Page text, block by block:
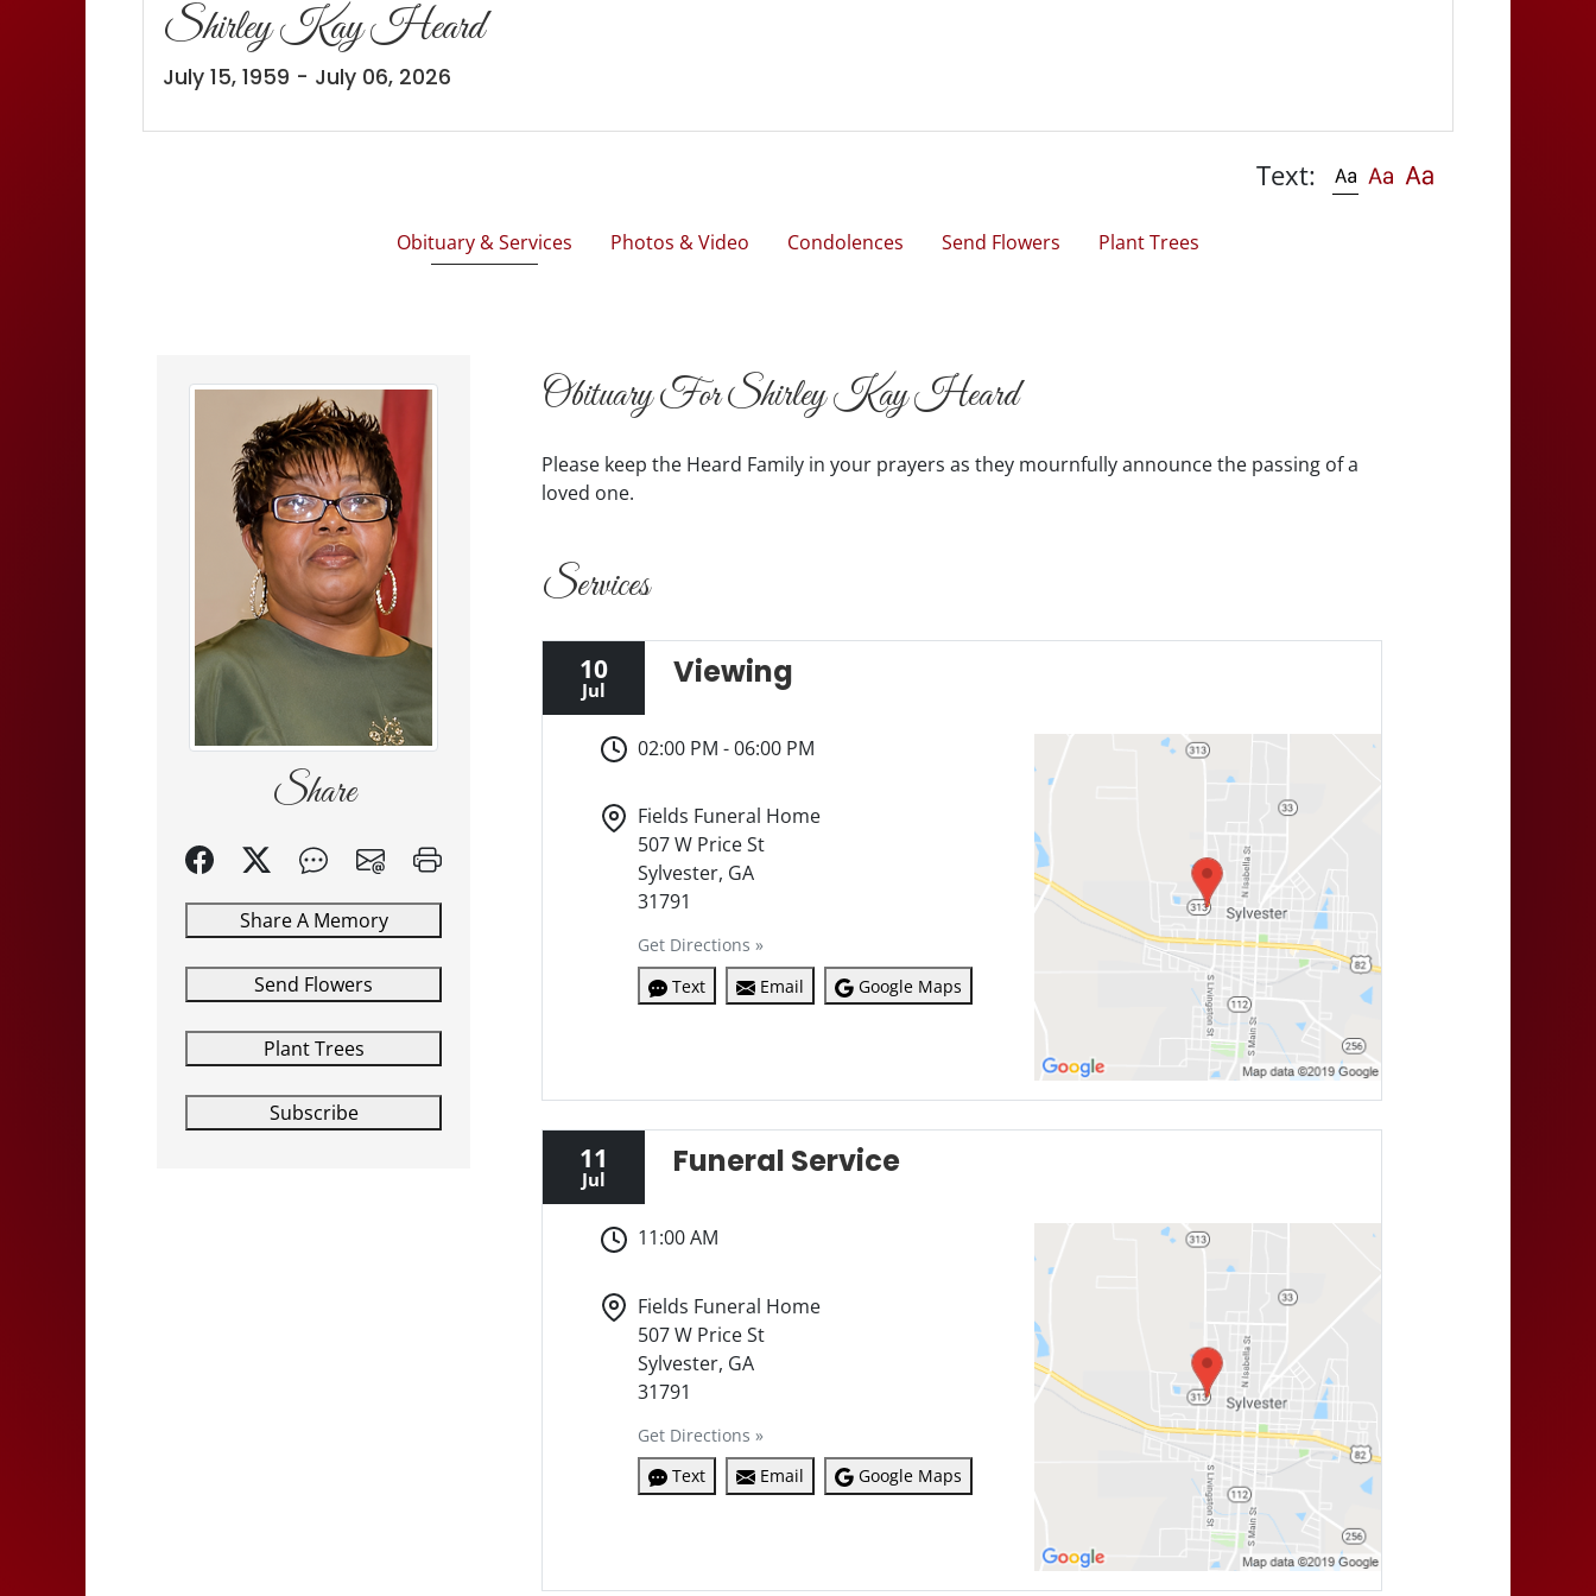
Shirley Kay Heard
July 15, 1959 - July 06, 2026
Text:
Obituary & Services Photos & Video Condolences Send Flowers Plant Trees
Share
Share A Memory
Send Flowers
Plant Trees
Subscribe
Obituary For Shirley Kay Heard
Please keep the Heard Family in your prayers as they mournfully announce the passing of a
loved one.
Services
10
Jul Viewing
02:00 PM - 06:00 PM
Fields Funeral Home
507 W Price St
Sylvester, GA
31791
Get Directions »
Text
Email Google Maps
11
Jul Funeral Service
11:00 AM
Fields Funeral Home
507 W Price St
Sylvester, GA
31791
Get Directions »
Text
Email Google Maps